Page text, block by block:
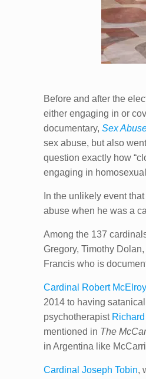
Before and after the
either engaging in or
documentary,Sex
sex abuse, but also
question exactly how
engaging in
In the unlikely event
abuse when he was a
Among the 137
Gregory, Timothy
Francis who is
Cardinal Robert McElroy
2014 to having
psychotherapist
mentioned in The
in Argentina like
Cardinal Joseph Tobin,